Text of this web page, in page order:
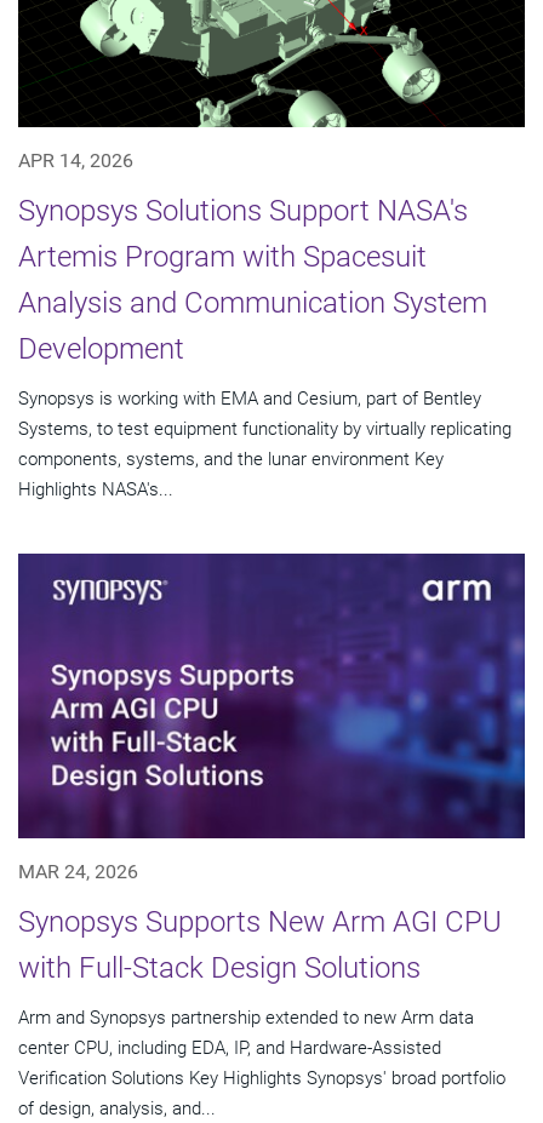
APR 14, 2026
Synopsys Solutions Support NASA's
Artemis Program with Spacesuit
Analysis and Communication System
Development
Synopsys is working with EMA and Cesium, part of Bentley
Systems, to test equipment functionality by virtually replicating
components, systems, and the lunar environment Key
Highlights NASA's...
MAR 24, 2026
Synopsys Supports New Arm AGI CPU
with Full-Stack Design Solutions
Arm and Synopsys partnership extended to new Arm data
center CPU, including EDA, IP, and Hardware-Assisted
Verification Solutions Key Highlights Synopsys' broad portfolio
of design, analysis, and...